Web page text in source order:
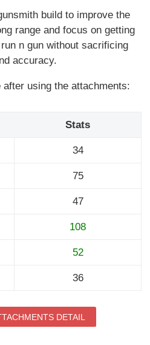
build to improve the
range and focus on getting
n gun without sacrificing
accuracy.
after using the attachments:
Stats
34
75
47
108
52
36
DETAIL